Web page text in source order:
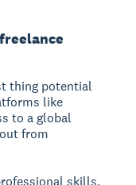
thing potential
like
to a global
from
skills,